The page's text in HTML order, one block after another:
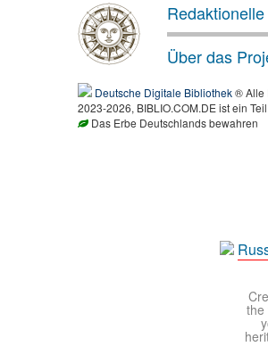
Über das
Deutsche Digitale Bibliothek® Alle
2023-2026, BIBLIO.COM.DE ist ein
Das Erbe Deutschlands bewahren
the